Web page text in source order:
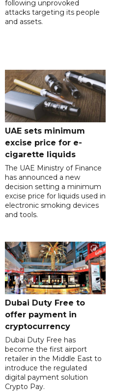
following unprovoked
attacks targeting its people
and assets.
UAE sets minimum
excise price for e-
cigarette liquids
The UAE Ministry of Finance
has announced a new
decision setting a minimum
excise price for liquids used in
electronic smoking devices
and tools.
Dubai Duty Free to
offer payment in
cryptocurrency
Dubai Duty Free has
become the first airport
retailer in the Middle East to
introduce the regulated
digital payment solution
Crypto Pay.